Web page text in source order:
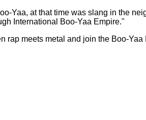
Yaa, at that time was slang in the
International Boo-Yaa Empire."
rap meets metal and join the Boo-Yaa